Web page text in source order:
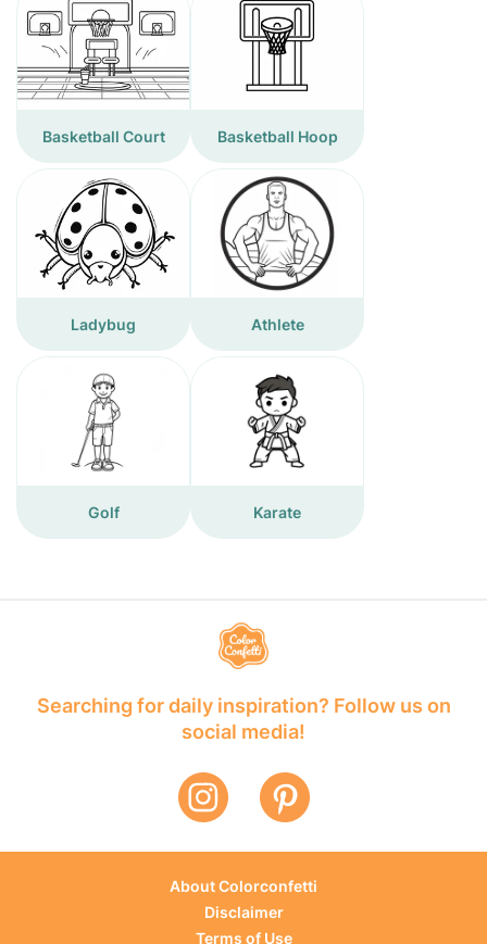
Basketball Court Basketball Hoop
Ladybug Athlete
Golf Karate
Searching for daily inspiration? Follow us on
social media!
About Colorconfetti
Disclaimer
Terms of Use